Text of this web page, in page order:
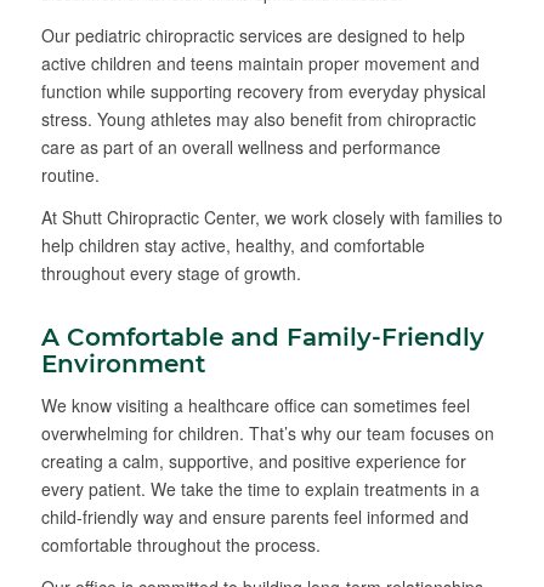
Our pediatric chiropractic services are designed to help
active children and teens maintain proper movement and
function while supporting recovery from everyday physical
stress. Young athletes may also benefit from chiropractic
care as part of an overall wellness and performance
routine.
At Shutt Chiropractic Center, we work closely with families to
help children stay active, healthy, and comfortable
throughout every stage of growth.
A Comfortable and Family-Friendly
Environment
We know visiting a healthcare office can sometimes feel
overwhelming for children. That’s why our team focuses on
creating a calm, supportive, and positive experience for
every patient. We take the time to explain treatments in a
child-friendly way and ensure parents feel informed and
comfortable throughout the process.